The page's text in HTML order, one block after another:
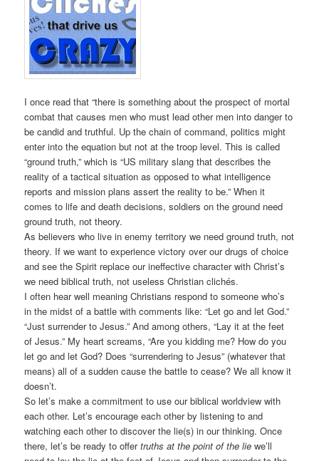
I once read that “there is something about the prospect of mortal
combat that causes men who must lead other men into danger to
be candid and truthful. Up the chain of command, politics might
enter into the equation but not at the troop level. This is called
“ground truth,” which is “US military slang that describes the
reality of a tactical situation as opposed to what intelligence
reports and mission plans assert the reality to be.” When it
comes to life and death decisions, soldiers on the ground need
ground truth, not theory.
As believers who live in enemy territory we need ground truth, not
theory. If we want to experience victory over our drugs of choice
and see the Spirit replace our ineffective character with Christ’s
we need biblical truth, not useless Christian clichés.
I often hear well meaning Christians respond to someone who’s
in the midst of a battle with comments like: “Let go and let God.”
“Just surrender to Jesus.” And among others, “Lay it at the feet
of Jesus.” My heart screams, “Are you kidding me? How do you
let go and let God? Does “surrendering to Jesus” (whatever that
means) all of a sudden cause the battle to cease? We all know it
doesn’t.
So let’s make a commitment to use our biblical worldview with
each other. Let’s encourage each other by listening to and
watching each other to discover the lie(s) in our thinking. Once
there, let’s be ready to offertruths at the point of the lie we’ll